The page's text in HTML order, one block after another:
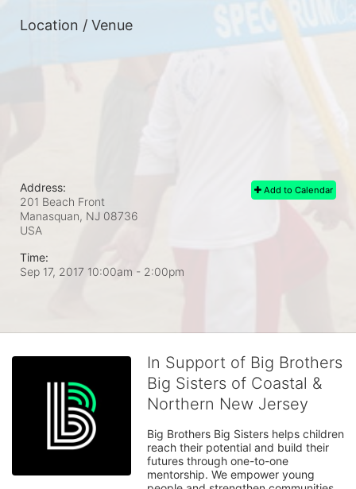
Location / Venue
Add to Calendar
Address:
201 Beach Front
Manasquan, NJ 08736
USA
Time:
Sep 17, 2017 10:00am - 2:00pm
In Support of Big Brothers
Big Sisters of Coastal &
Northern New Jersey
Big Brothers Big Sisters helps children
reach their potential and build their
futures through one-to-one
mentorship. We empower young